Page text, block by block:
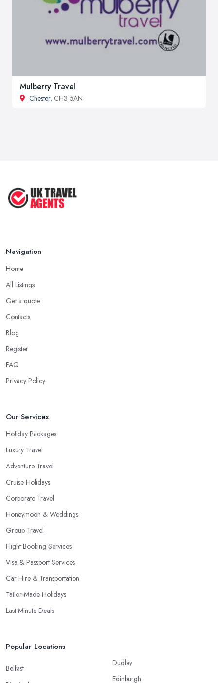
Mulberry Travel
Chester, CH3 5AN
Navigation
Home
All Listings
Get a quote
Contacts
Blog
Register
FAQ
Privacy Policy
Our Services
Holiday Packages
Luxury Travel
Adventure Travel
Cruise Holidays
Corporate Travel
Honeymoon & Weddings
Group Travel
Flight Booking Services
Visa & Passport Services
Car Hire & Transportation
Tailor-Made Holidays
Last-Minute Deals
Popular Locations
Belfast
Dudley
Edinburgh